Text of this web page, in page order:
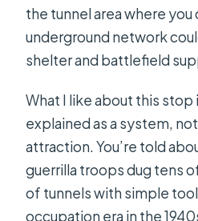
What’s the group
What’s the
the tunnel area where you
underground network
shelter and battlefield
What I like about this stop
explained as a system,
attraction. You’re told
guerrilla troops dug tens
of tunnels with simple
occupation era in the